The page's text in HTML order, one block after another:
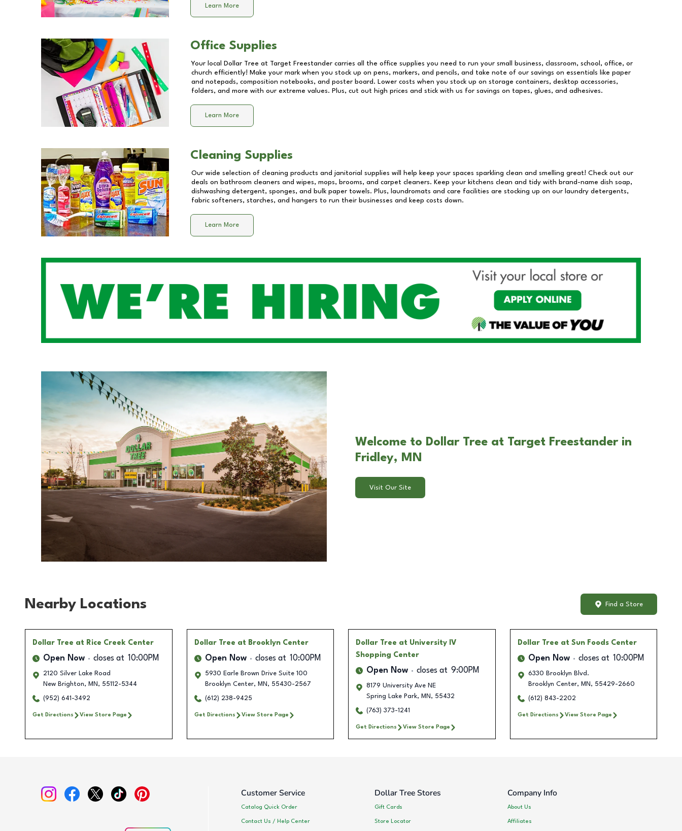
Learn More
Office Supplies
Your local Dollar Tree at Target Freestander carries all the office supplies you need to run your small business, classroom, school, office, or
church efficiently! Make your mark when you stock up on pens, markers, and pencils, and take note of our savings on essentials like paper
and notepads, composition notebooks, and poster board. Lower costs when you stock up on storage containers, desktop accessories,
folders, and more with our extreme values. Plus, cut out high prices and stick with us for savings on tapes, glues, and adhesives.
Learn More
Cleaning Supplies
Our wide selection of cleaning products and janitorial supplies will help keep your spaces sparkling clean and smelling great! Check out our
deals on bathroom cleaners and wipes, mops, brooms, and carpet cleaners. Keep your kitchens clean and tidy with brand-name dish soap,
dishwashing detergent, sponges, and bulk paper towels. Plus, laundromats and care facilities are stocking up on our laundry detergents,
fabric softeners, starches, and hangers to run their businesses and keep costs down.
Learn More
Welcome to Dollar Tree at Target Freestander in
Fridley, MN
Visit Our Site
Nearby Locations Find a Store
Dollar Tree at Rice Creek Center
Open Now closes at 10:00PM
2120 Silver Lake Road
New Brighton, MN , 55112-5344
(952) 641-3492
Get Directions View Store Page
Dollar Tree at Brooklyn Center
Open Now closes at 10:00PM
5930 Earle Brown Drive Suite 100
Brooklyn Center, MN , 55430-2567
(612) 238-9425
Get Directions View Store Page
Dollar Tree at University IV
Shopping Center
Open Now closes at 9:00PM
8179 University Ave NE
Spring Lake Park, MN , 55432
(763) 373-1241
Get Directions View Store Page
Dollar Tree at Sun Foods Center
Open Now closes at 10:00PM
6330 Brooklyn Blvd.
Brooklyn Center, MN , 55429-2660
(612) 843-2202
Get Directions View Store Page
Customer Service
Catalog Quick Order
Contact Us / Help Center
Dollar Tree Stores
Gift Cards
Store Locator
Company Info
About Us
Affiliates